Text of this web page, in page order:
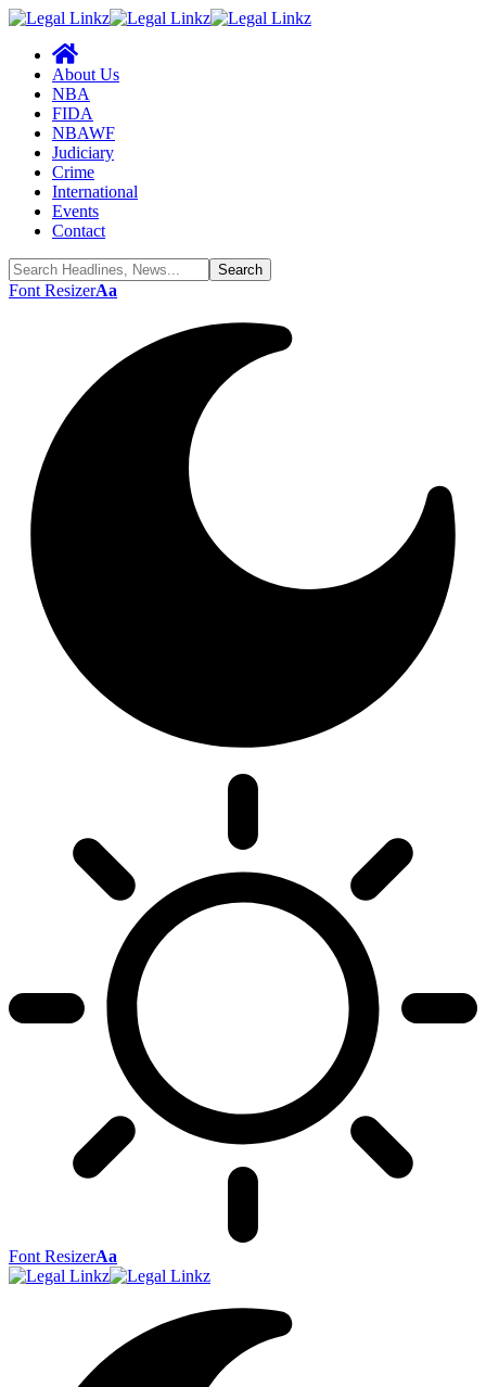
About Us
NBA
FIDA
NBAWF
Judiciary
Crime
International
Events
Contact
Font ResizerAa
Font ResizerAa